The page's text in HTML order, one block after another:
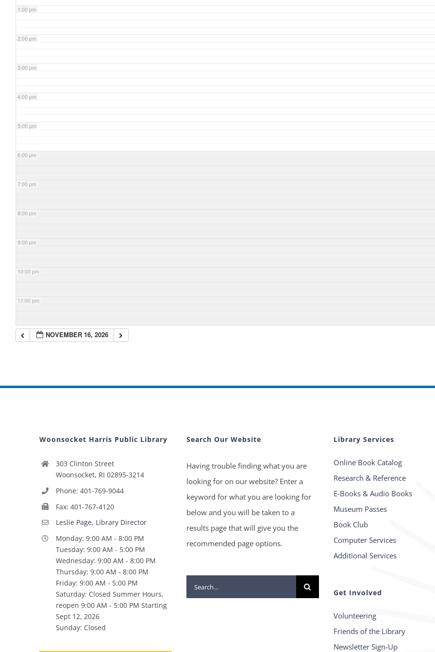
1:00 pm
2:00 pm
3:00 pm
4:00 pm
5:00 pm
6:00 pm
7:00 pm
8:00 pm
9:00 pm
10:00 pm
11:00 pm
NOVEMBER 16, 2026
Woonsocket Harris Public Library
303 Clinton Street
Woonsocket, RI 02895-3214
Phone: 401-769-9044
Fax: 401-767-4120
Leslie Page, Library Director
Monday: 9:00 AM - 8:00 PM
Tuesday: 9:00 AM - 5:00 PM
Wednesday: 9:00 AM - 8:00 PM
Thursday: 9:00 AM - 8:00 PM
Friday: 9:00 AM - 5:00 PM
Saturday: Closed Summer Hours,
reopen 9:00 AM - 5:00 PM Starting
Sept 12, 2026
Sunday: Closed
Search Our Website
Having trouble finding what you are
looking for on our website? Enter a
keyword for what you are looking for
below and you will be taken to a
results page that will give you the
recommended page options.
Search
for:
Library Services
Online Book Catalog
Research & Reference
E-Books & Audio Books
Museum Passes
Book Club
Computer Services
Additional Services
Get Involved
Volunteering
Friends of the Library
Newsletter Sign-Up